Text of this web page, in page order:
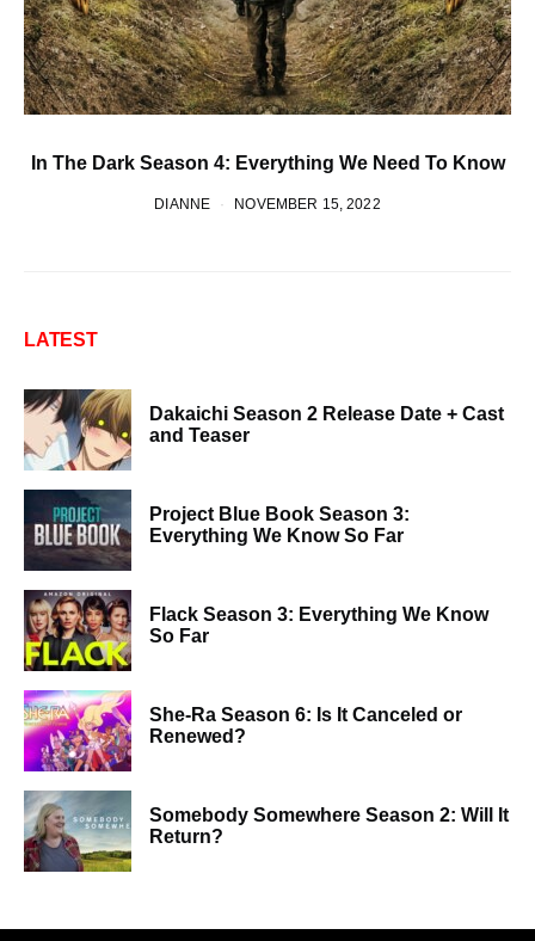
In The Dark Season 4: Everything We Need To Know
DIANNE NOVEMBER 15, 2022
LATEST
Dakaichi Season 2 Release Date + Cast
and Teaser
Project Blue Book Season 3:
Everything We Know So Far
Flack Season 3: Everything We Know
So Far
She-Ra Season 6: Is It Canceled or
Renewed?
Somebody Somewhere Season 2: Will It
Return?